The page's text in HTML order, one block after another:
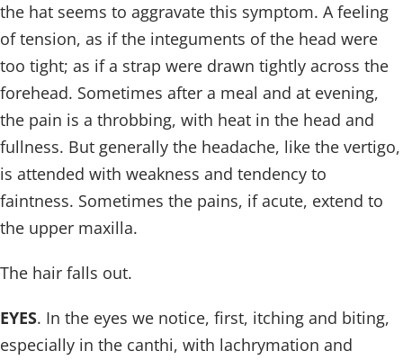
the hat seems to aggravate this symptom. A feeling
of tension, as if the integuments of the head were
too tight; as if a strap were drawn tightly across the
forehead. Sometimes after a meal and at evening,
the pain is a throbbing, with heat in the head and
fullness. But generally the headache, like the vertigo,
is attended with weakness and tendency to
faintness. Sometimes the pains, if acute, extend to
the upper maxilla.
The hair falls out.
EYES. In the eyes we notice, first, itching and biting,
especially in the canthi, with lachrymation and